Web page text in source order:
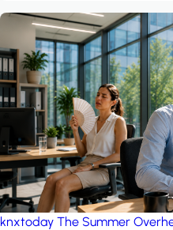
knxtoday The Summer